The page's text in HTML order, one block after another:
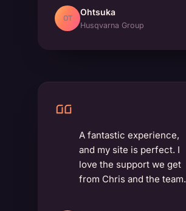
OT
Ohtsuka
Husqvarna Group
A fantastic experience,
and my site is perfect. I
love the support we get
from Chris and the team.